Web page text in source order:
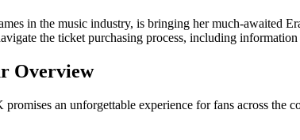
in the music industry, is bringing her much-awaited
the ticket purchasing process, including
Overview
an unforgettable experience for fans across